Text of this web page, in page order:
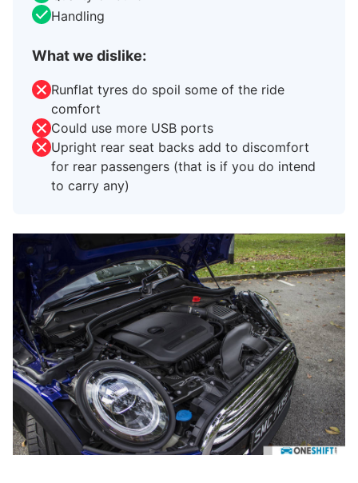
Handling
What we dislike:
Runflat tyres do spoil some of the ride
comfort
Could use more USB ports
Upright rear seat backs add to discomfort
for rear passengers (that is if you do intend
to carry any)